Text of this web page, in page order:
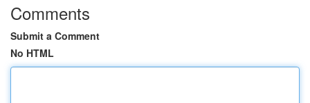
Comments
Submit a Comment
No HTML